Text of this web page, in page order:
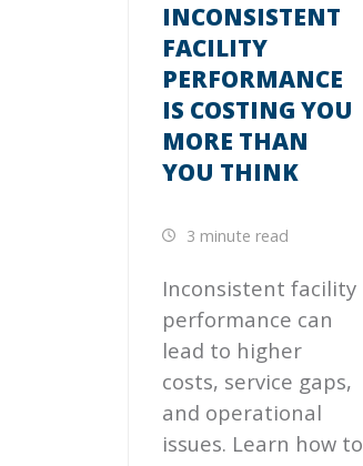
INCONSISTENT
FACILITY
PERFORMANCE
IS COSTING YOU
MORE THAN
YOU THINK
3 minute read
Inconsistent facility
performance can
lead to higher
costs, service gaps,
and operational
issues. Learn how to